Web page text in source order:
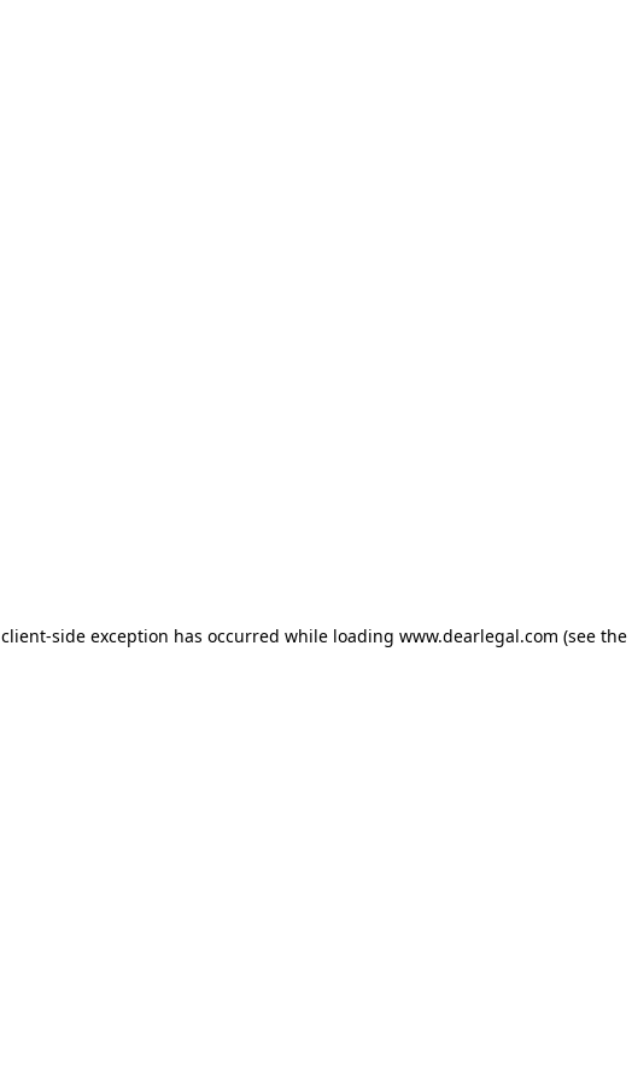
client-side exception has occurred while loading www.dearlegal.com (see the